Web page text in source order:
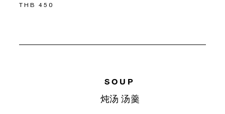
THB 450
SOUP
炖汤 汤羹